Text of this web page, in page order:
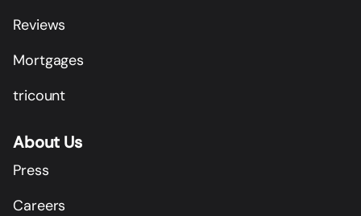
Reviews
Mortgages
tricount
About Us
Press
Careers